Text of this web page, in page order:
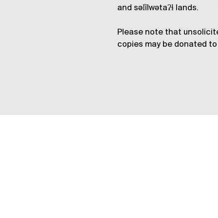
and səl̓ílwətaʔɬ lands.
Please note that
copies may be donated